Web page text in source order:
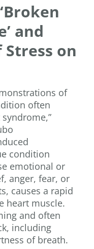
and
on
of
often
condition
emotional or
anger, fear, or
causes a rapid
heart muscle.
and often
including
of breath.